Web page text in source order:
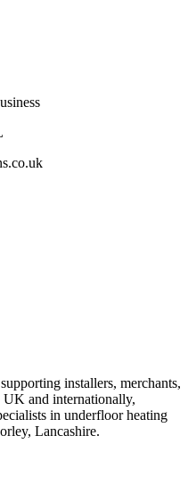
installers, merchants,
UK and internationally,
in underfloor heating
Lancashire.